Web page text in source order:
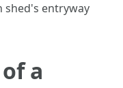
shed's entryway
a